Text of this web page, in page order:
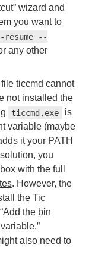
wizard and
you want to
--
any other
file ticcmd cannot
not installed the
ticcmd.exe
is
variable (maybe
it your PATH
you
with the full
. However, the
the Tic
the bin
also need to